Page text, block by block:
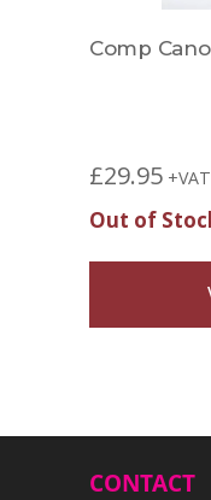
Comp
£29.95 +VAT
Out of
CONTACT